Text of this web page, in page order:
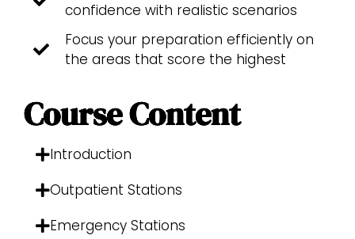
confidence with realistic scenarios
Focus your preparation efficiently on
the areas that score the highest
Course Content
Introduction
Outpatient Stations
Emergency Stations